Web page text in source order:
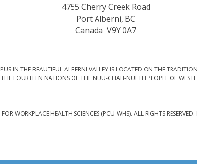
4755 Cherry Creek Road
Port Alberni, BC
Canada V9Y 0A7
IN THE BEAUTIFUL ALBERNI VALLEY IS LOCATED ON THE
FOURTEEN NATIONS OF THE NUU-CHAH-NULTH PEOPLE OF
WORKPLACE HEALTH SCIENCES (PCU-WHS). ALL RIGHTS RESERVED.